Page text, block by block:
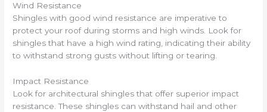
Wind Resistance
Shingles with good wind resistance are imperative to
protect your roof during storms and high winds. Look for
shingles that have a high wind rating, indicating their ability
to withstand strong gusts without lifting or tearing.
Impact Resistance
Look for architectural shingles that offer superior impact
resistance. These shingles can withstand hail and other